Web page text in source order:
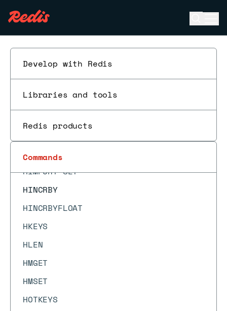
Develop with Redis
Libraries and tools
Redis products
Commands
HEXPIRETIME
HGET
HGETDEL
HGETEX
HIMPORT
HIMPORT PREPARE
HIMPORT SET
HINCRBY
HINCRBYFLOAT
HKEYS
HLEN
HMGET
HMSET
HOTKEYS